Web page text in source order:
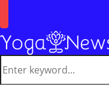
Primary
Menu
for: